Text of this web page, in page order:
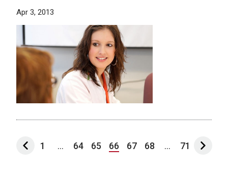
Apr 3, 2013
1 ... 64 65 66 67 68 ... 71